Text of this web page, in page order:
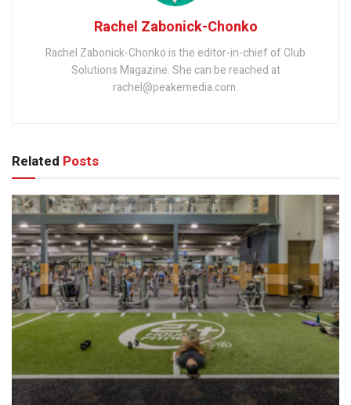
Rachel Zabonick-Chonko
Rachel Zabonick-Chonko is the editor-in-chief of Club
Solutions Magazine. She can be reached at
rachel@peakemedia.com.
Related Posts